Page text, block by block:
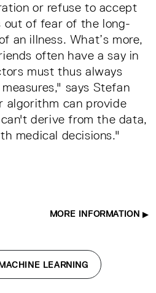
or refuse to accept
out of fear of the long-
an illness. What’s more,
often have a say in
must thus always
says Stefan
algorithm can provide
derive from the data,
medical decisions."
MORE INFORMATION
LEARNING